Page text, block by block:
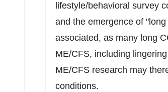
lifestyle/behavioral survey
and the emergence of
associated, as many long
ME/CFS, including
ME/CFS research may
conditions.